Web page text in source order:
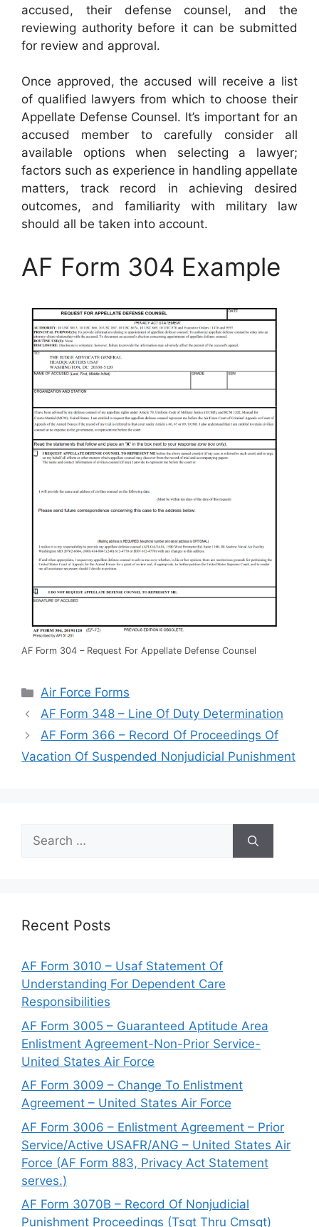
accused, their defense counsel, and the
reviewing authority before it can be submitted
for review and approval.
Once approved, the accused will receive a list
of qualified lawyers from which to choose their
Appellate Defense Counsel. It’s important for an
accused member to carefully consider all
available options when selecting a lawyer;
factors such as experience in handling appellate
matters, track record in achieving desired
outcomes, and familiarity with military law
should all be taken into account.
AF Form 304 Example
AF Form 304 – Request For Appellate Defense Counsel
Categories
Air Force Forms
AF Form 348 – Line Of Duty Determination
AF Form 366 – Record Of Proceedings Of
Vacation Of Suspended Nonjudicial Punishment
Search
for:
Recent Posts
AF Form 3010 – Usaf Statement Of
Understanding For Dependent Care
Responsibilities
AF Form 3005 – Guaranteed Aptitude Area
Enlistment Agreement-Non-Prior Service-
United States Air Force
AF Form 3009 – Change To Enlistment
Agreement – United States Air Force
AF Form 3006 – Enlistment Agreement – Prior
Service/Active USAFR/ANG – United States Air
Force (AF Form 883, Privacy Act Statement
serves.)
AF Form 3070B – Record Of Nonjudicial
Punishment Proceedings (Tsgt Thru Cmsgt)